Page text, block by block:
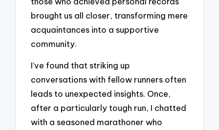
brought us all closer, transforming mere
acquaintances into a supportive
community.
I’ve found that striking up
conversations with fellow runners often
leads to unexpected insights. Once,
after a particularly tough run, I chatted
with a seasoned marathoner who